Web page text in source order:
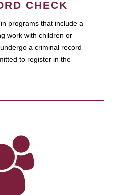
CHECK
programs that include a
work with children or
a criminal record
to register in the